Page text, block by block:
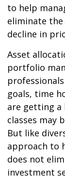
to help
eliminate the
decline in
Asset
portfolio
goals, time
are getting a
classes may
But like
approach to
does not
investment